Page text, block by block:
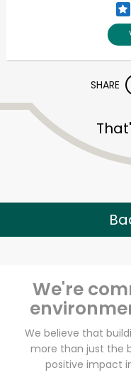
SHARE
We're
We believe that
more than just the
positive impact
Unlimited
Try
Zip code
Email address